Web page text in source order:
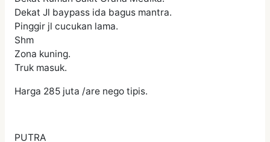
Dekat Jl baypass ida bagus mantra.
Pinggir jl cucukan lama.
Shm
Zona kuning.
Truk masuk.
Harga 285 juta /are nego tipis.
PUTRA